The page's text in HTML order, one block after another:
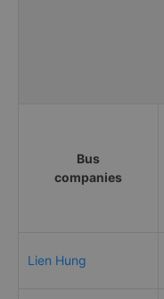
Bus
companies
Lien Hung